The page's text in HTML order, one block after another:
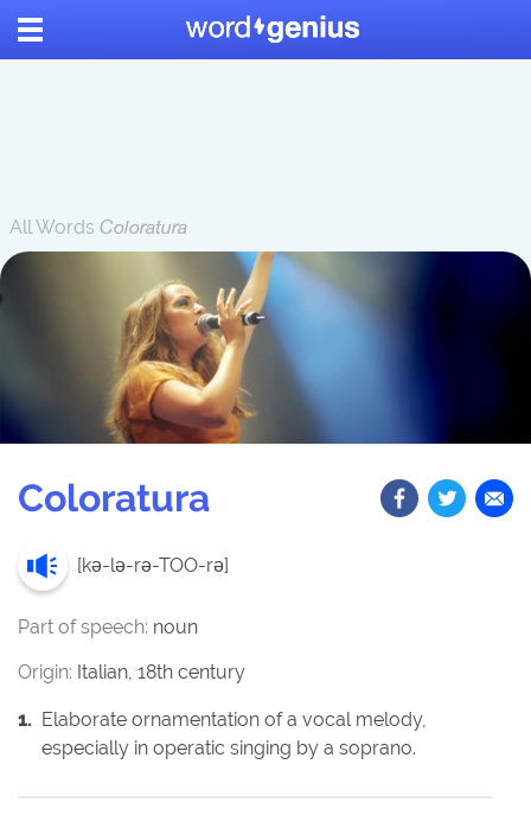
All Words Coloratura
Coloratura
[kə-lə-rə-TOO-rə]
Part of speech: noun
Origin: Italian, 18th century
1. Elaborate ornamentation of a vocal melody,
especially in operatic singing by a soprano.